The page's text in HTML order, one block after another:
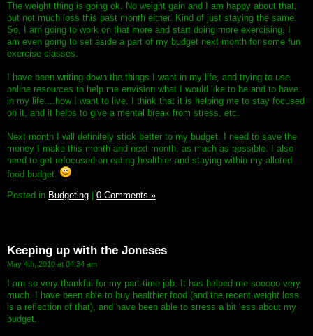
The weight thing is going ok. No weight gain and I am happy about that,
but not much loss this past month either. Kind of just staying the same.
So, I am going to work on that more and start doing more exercising. I
am even going to set aside a part of my budget next month for some fun
exercise classes.
I have been writing down the things I want in my life, and trying to use
online resources to help me envision what I would like to be and to have
in my life....how I want to live. I think that it is helping me to stay focused
on it, and it helps to give a mental break from stress, etc.
Next month I will definitely stick better to my budget. I need to save the
money I make this month and next month, as much as possible. I also
need to get refocused on eating healthier and staying within my alloted
food budget.
Posted in Budgeting 0 Comments »
Keeping up with the Joneses
May 4th, 2010 at 04:34 am
I am so very thankful for my part-time job. It has helped me sooooo very
much. I have been able to buy healthier food (and the recent weight loss
is a reflection of that), and have been able to stress a bit less about my
budget.